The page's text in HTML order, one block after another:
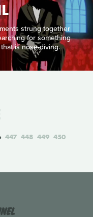
strung together
for something
is nose-diving.
447 448 449 450